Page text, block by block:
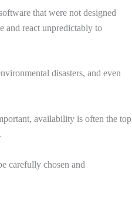
that were not designed
and react unpredictably to
disasters, and even
availability is often the top
carefully chosen and